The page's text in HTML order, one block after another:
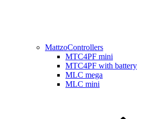
MattzoControllers
MTC4PF mini
MTC4PF with battery
MLC mega
MLC mini